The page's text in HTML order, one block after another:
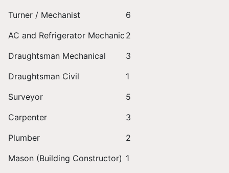
Turner / Mechanist
AC and Refrigerator Mechanic
Draughtsman Mechanical
Draughtsman Civil
Surveyor
Carpenter
Plumber
Mason (Building Constructor)
6
2
3
1
5
3
2
1